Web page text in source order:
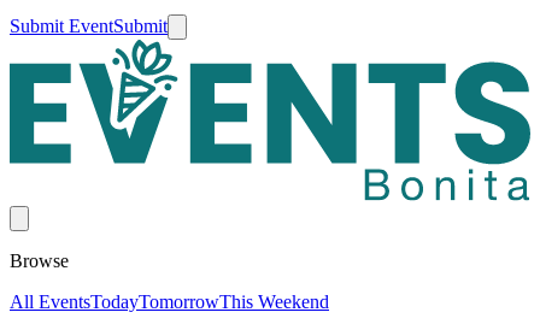
Submit EventSubmit
Browse
All EventsTodayTomorrowThis Weekend